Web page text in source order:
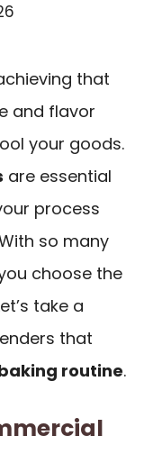
that
and flavor
your goods.
are essential
process
so many
choose the
take a
that
routine.